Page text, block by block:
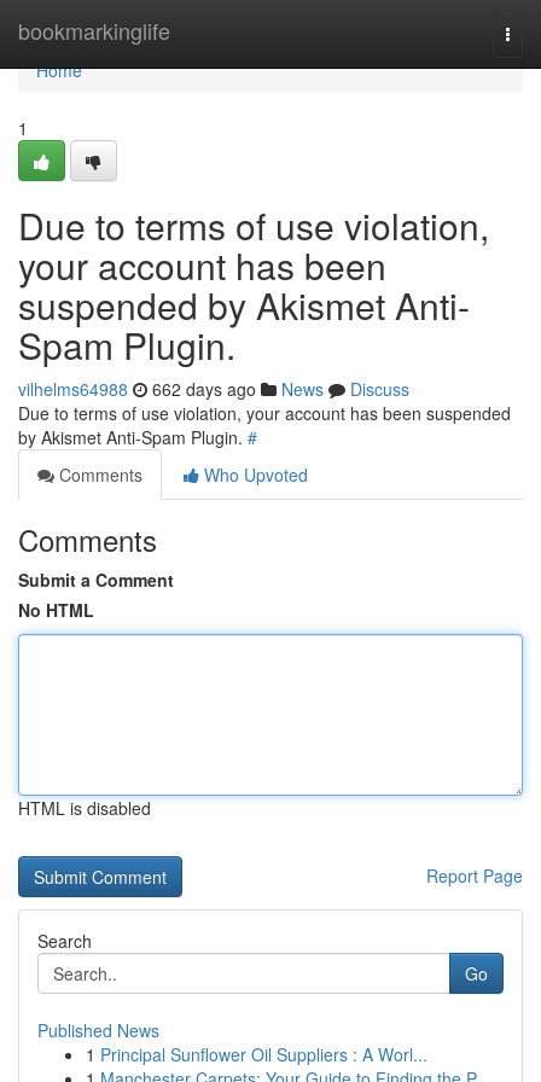
bookmarkinglife
Home
Home
1
Due to terms of use violation,
your account has been
suspended by Akismet Anti-
Spam Plugin.
vilhelms64988 662 days ago News
Discuss
Due to terms of use violation, your account has been suspended
by Akismet Anti-Spam Plugin. #
Comments
Who Upvoted
Comments
Submit a Comment
No HTML
HTML is disabled
Report Page
Search
Go
Published News
1 Principal Sunflower Oil Suppliers : A Worl...